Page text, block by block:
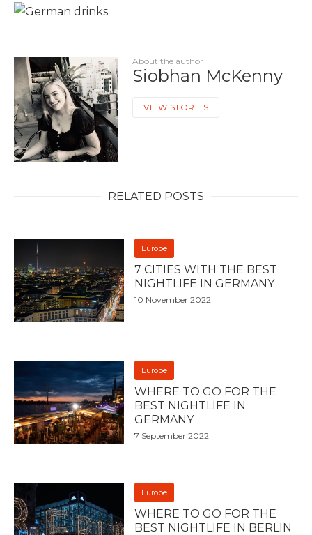
About the author
Siobhan McKenny
VIEW STORIES
RELATED POSTS
Europe
7 CITIES WITH THE BEST
NIGHTLIFE IN GERMANY
10 November 2022
Europe
WHERE TO GO FOR THE
BEST NIGHTLIFE IN
GERMANY
7 September 2022
Europe
WHERE TO GO FOR THE
BEST NIGHTLIFE IN BERLIN